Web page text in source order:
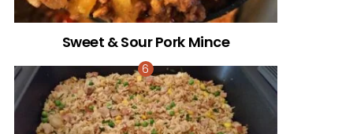
Sweet & Sour Pork Mince